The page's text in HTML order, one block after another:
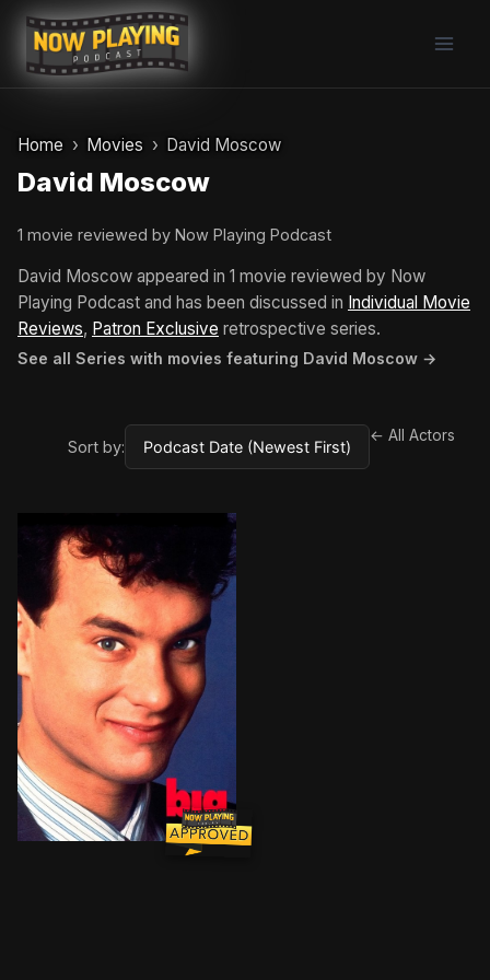
Skip
content
Home Movies David Moscow
David Moscow
1 movie reviewed by Now Playing Podcast
David Moscow appeared in 1 movie reviewed by Now
Playing Podcast and has been discussed in Individual Movie
Reviews, Patron Exclusive retrospective series.
See all Series with movies featuring David Moscow →
Sort by:
← All Actors
When a young boy makes a wish at a carnival